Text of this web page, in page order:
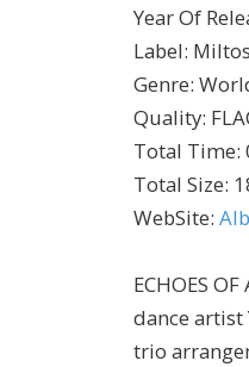
Year Of
Label:
Genre:
Quality:
Total Time:
Total Size:
WebSite:
ECHOES
dance artist
trio